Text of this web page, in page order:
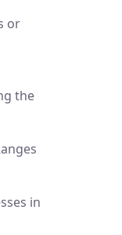
or
the
in